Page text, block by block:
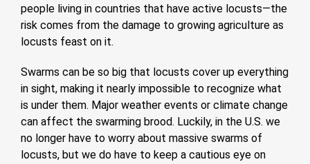
people living in countries that have active locusts—the
risk comes from the damage to growing agriculture as
locusts feast on it.
Swarms can be so big that locusts cover up everything
in sight, making it nearly impossible to recognize what
is under them. Major weather events or climate change
can affect the swarming brood. Luckily, in the U.S. we
no longer have to worry about massive swarms of
locusts, but we do have to keep a cautious eye on